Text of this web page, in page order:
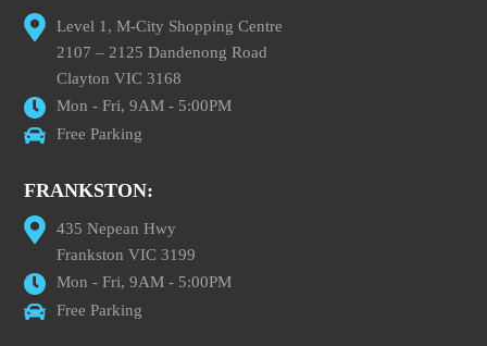
Level 1, M-City Shopping Centre
2107 – 2125 Dandenong Road
Clayton VIC 3168
Mon - Fri, 9AM - 5:00PM
Free Parking
FRANKSTON:
435 Nepean Hwy
Frankston VIC 3199
Mon - Fri, 9AM - 5:00PM
Free Parking